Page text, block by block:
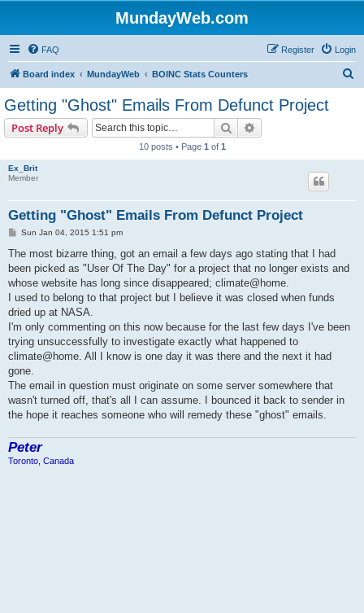
MundayWeb.com
FAQ Login
Register
Board index MundayWeb BOINC Stats Counters
Getting "Ghost" Emails From Defunct Project
Post Reply Search
10 posts • Page 1 of 1
Ex_Brit
Member
Getting "Ghost" Emails From Defunct Project
P
s
Sun Jan 04, 2015 1:51 pm
The most bizarre thing, got an email a few days ago stating that I had
been picked as "User Of The Day" for a project that no longer exists and
whose website has long since disappeared; climate@home.
I used to belong to that project but I believe it was closed when funds
dried up at NASA.
I'm only commenting on this now because for the last few days I've been
trying unsuccessfully to investigate exactly what happened to
climate@home. All I know is one day it was there and the next it had
gone.
The email in question must originate on some server somewhere that
wasn't turned off, that's all I can assume. I bounced it back to sender in
the hope it reaches someone who will remedy these "ghost" emails.
Peter
Toronto, Canada